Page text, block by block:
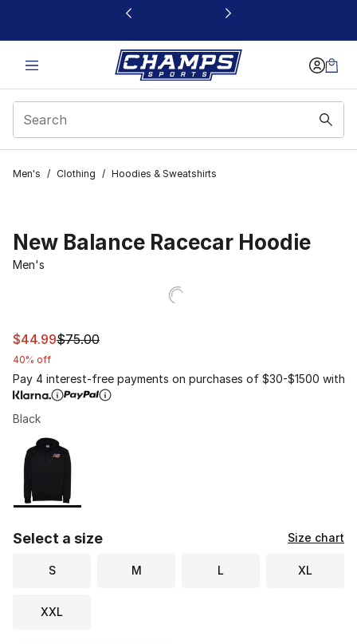
This link will open in a new window
Men's / Clothing / Hoodies & Sweatshirts
New Balance Racecar Hoodie
Men's
This item is on sale. Price dropped from $75.00 to
$44.99$75.00
40% off
Pay 4 interest-free payments on purchases of $30-$1500 with
Black
Page 1 of 1 displaying 1 to 1 of 1 colors
Please select a style
Select a size Size chart
S M L XL
XXL